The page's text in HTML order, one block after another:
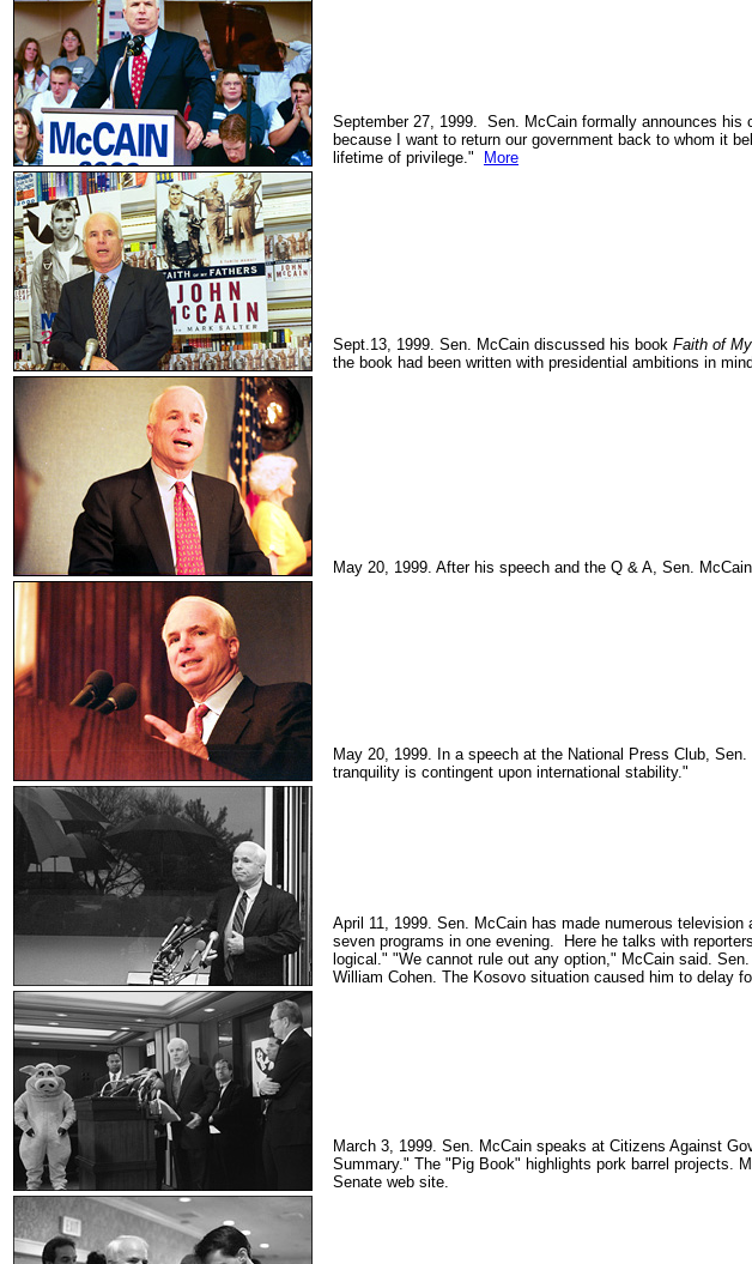
September 27, 1999. Sen. McCain formally announces his
because I want to return our government back to whom it
lifetime of privilege."
More
Sept.13, 1999. Sen. McCain discussed his book Faith of
the book had been written with presidential ambitions in
May 20, 1999. After his speech and the Q & A, Sen.
May 20, 1999. In a speech at the National Press Club,
tranquility is contingent upon international stability."
April 11, 1999. Sen. McCain has made numerous
seven programs in one evening. Here he talks with
logical." "We cannot rule out any option," McCain said.
William Cohen. The Kosovo situation caused him to delay
March 3, 1999. Sen. McCain speaks at Citizens Against
Summary." The "Pig Book" highlights pork barrel projects.
Senate web site.